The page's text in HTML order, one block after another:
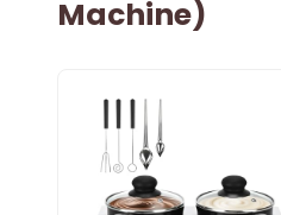
Machine)